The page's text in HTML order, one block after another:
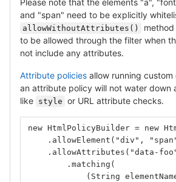
Please note that the elements "a",
and "span" need to be explicitly
allowWithoutAttributes()
to be allowed through the filter when
not include any attributes.
Attribute policies allow running
an attribute policy will not water down
like style or URL attribute checks.
new HtmlPolicyBuilder = new
.allowElement("div",
.allowAttributes("data-
        .matching(
(String